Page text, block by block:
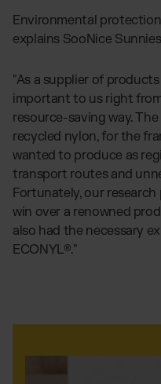
Environmental
explains SooNice
"As a supplier of
important to us right
resource-saving way.
recycled nylon, for the
wanted to produce as
transport routes and
Fortunately, our
win over a renowned
also had the necessary
ECONYL®."